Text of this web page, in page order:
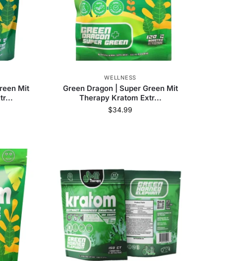
Mit
WELLNESS
Green Dragon | Super Green Mit
Therapy Kratom Extr...
$34.99